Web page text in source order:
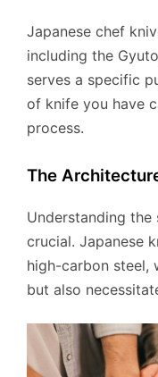
Japanese chef
including the
serves a specific
of knife you have
process.
The
Understanding
crucial. Japanese
high-carbon steel,
but also